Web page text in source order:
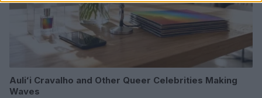
Auliʻi Cravalho and Other Queer Celebrities Making
Waves